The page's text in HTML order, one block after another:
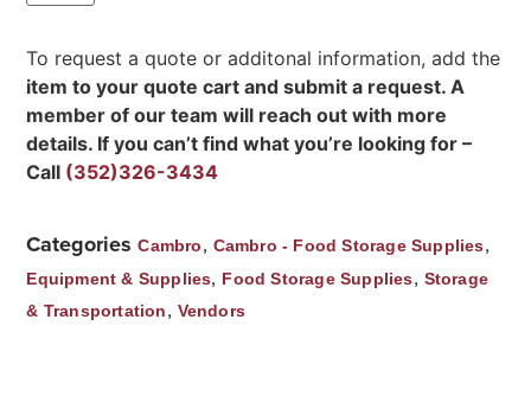
To request a quote or additonal information, add the
item to your quote cart and submit a request. A
member of our team will reach out with more
details. If you can’t find what you’re looking for –
Call (352)326-3434
Categories Cambro, Cambro - Food Storage Supplies,
Equipment & Supplies, Food Storage Supplies, Storage
& Transportation, Vendors